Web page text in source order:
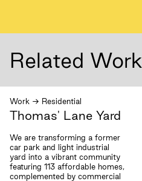
Related Work
Work → Residential
Thomas' Lane Yard
We are transforming a former
car park and light industrial
yard into a vibrant community
featuring 113 affordable homes,
complemented by commercial